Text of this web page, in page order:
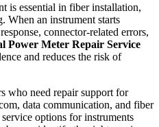
is essential in fiber installation,
When an instrument starts
connector-related errors,
Power Meter Repair Service
and reduces the risk of
who need repair support for
data communication, and fiber
options for instruments